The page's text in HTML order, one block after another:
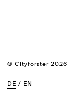
© Cityförster 2026
DE / EN